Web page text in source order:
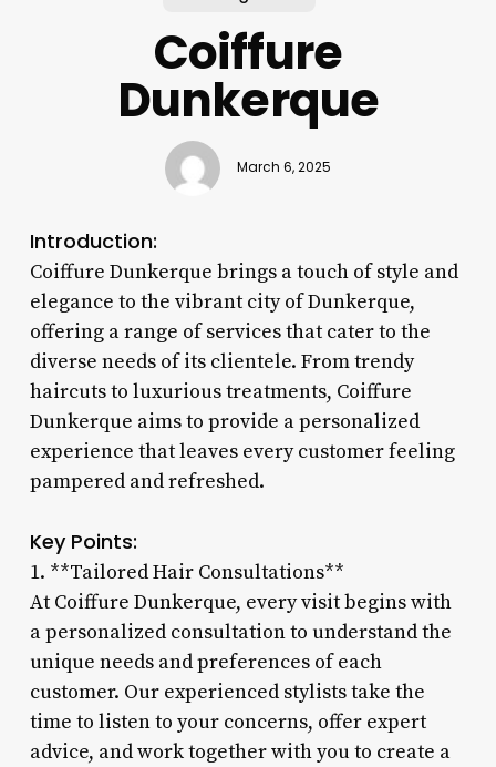
Coiffure
Dunkerque
March 6, 2025
Introduction:
Coiffure Dunkerque brings a touch of style and
elegance to the vibrant city of Dunkerque,
offering a range of services that cater to the
diverse needs of its clientele. From trendy
haircuts to luxurious treatments, Coiffure
Dunkerque aims to provide a personalized
experience that leaves every customer feeling
pampered and refreshed.
Key Points:
1. **Tailored Hair Consultations**
At Coiffure Dunkerque, every visit begins with
a personalized consultation to understand the
unique needs and preferences of each
customer. Our experienced stylists take the
time to listen to your concerns, offer expert
advice, and work together with you to create a